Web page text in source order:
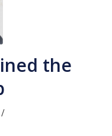
the
/